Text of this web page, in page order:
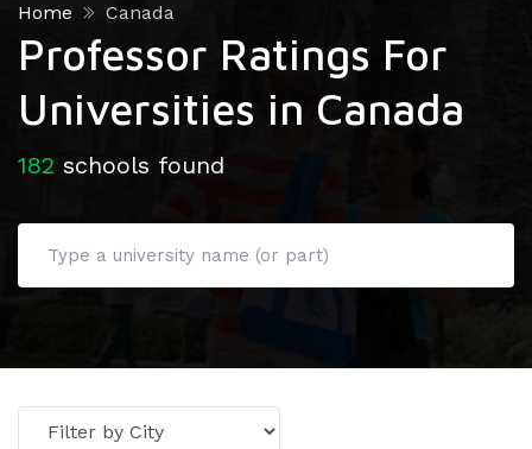
Home Canada
Professor Ratings For
Universities in Canada
182 schools found